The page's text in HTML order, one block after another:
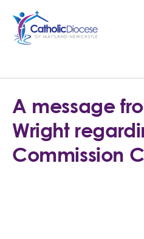
for:
A message
Wright
Commission